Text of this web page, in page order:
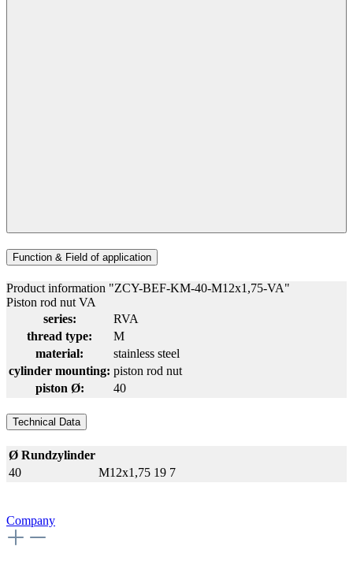
Function & Field of application
Product information "ZCY-BEF-KM-40-M12x1,75-VA"
Piston rod nut VA
series:
RVA
thread type:
M
material:
stainless steel
cylinder mounting: piston rod nut
piston Ø:
40
Technical Data
Ø Rundzylinder
40
M12x1,75 19 7
Company